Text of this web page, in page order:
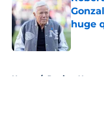
huge
Home / Patriots News